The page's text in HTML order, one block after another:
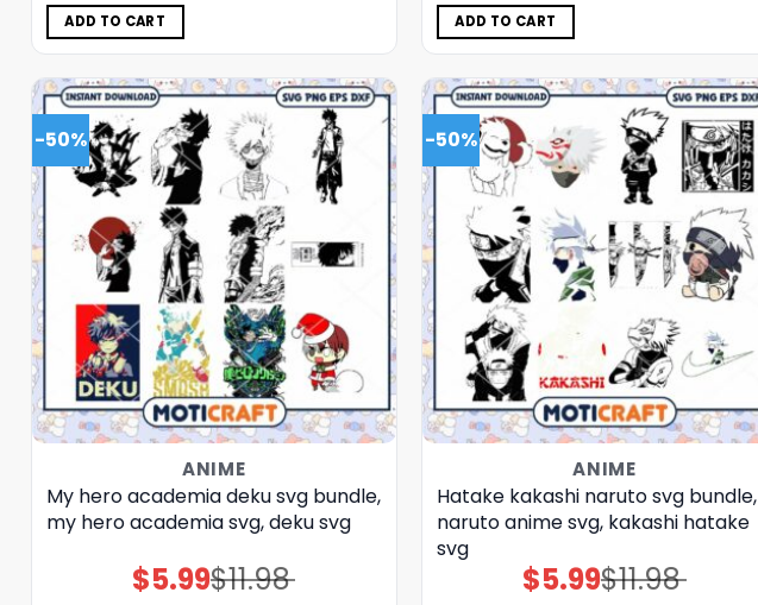
ADD TO CART ADD TO CART
-50%
ANIME
My hero academia deku svg bundle,
my hero academia svg, deku svg
$11.98
Original
price
$5.99Current
price
-50%
ANIME
Hatake kakashi naruto svg bundle,
naruto anime svg, kakashi hatake
svg
$11.98
Original
price
$5.99Current
price